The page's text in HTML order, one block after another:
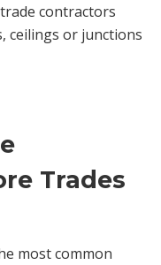
contractors
ceilings or junctions
Trades
most common